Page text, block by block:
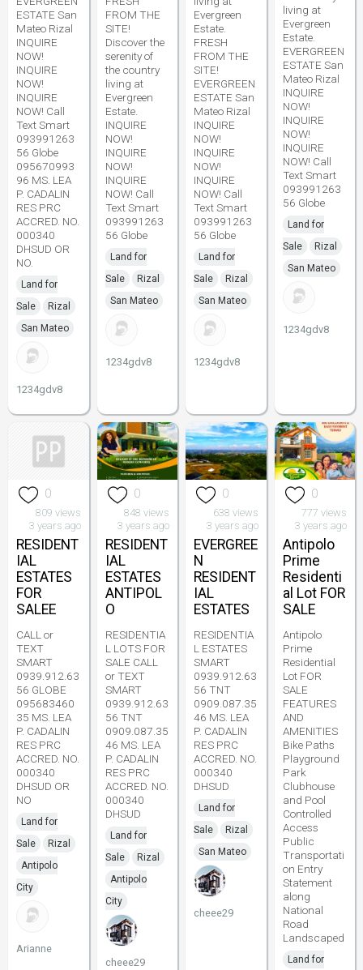
ESTATE San
Mateo Rizal
INQUIRE
NOW!
INQUIRE
NOW!
INQUIRE
NOW! Call
Text Smart
093991263
56 Globe
095670993
96 MS. LEA
P. CADALIN
RES PRC
ACCRED. NO.
000340
DHSUD OR
NO.
Land for
Sale
Rizal
San Mateo
1234gdv8
FROM THE
SITE!
Discover the
serenity of
the country
living at
Evergreen
Estate.
INQUIRE
NOW!
INQUIRE
NOW!
INQUIRE
NOW! Call
Text Smart
093991263
56 Globe
Land for
Sale
Rizal
San Mateo
1234gdv8
Evergreen
Estate.
FRESH
FROM THE
SITE!
EVERGREEN
ESTATE San
Mateo Rizal
INQUIRE
NOW!
INQUIRE
NOW!
INQUIRE
NOW! Call
Text Smart
093991263
56 Globe
Land for
Sale
Rizal
San Mateo
1234gdv8
living at
Evergreen
Estate.
EVERGREEN
ESTATE San
Mateo Rizal
INQUIRE
NOW!
INQUIRE
NOW!
INQUIRE
NOW! Call
Text Smart
093991263
56 Globe
Land for
Sale
Rizal
San Mateo
1234gdv8
0
809 views
3 years ago
RESIDENT
IAL
ESTATES
FOR
SALEE
CALL or
TEXT
SMART
0939.912.63
56 GLOBE
095683460
35 MS. LEA
P. CADALIN
RES PRC
ACCRED. NO.
000340
DHSUD OR
NO
Land for
Sale
Rizal
Antipolo
City
Arianne
0
848 views
3 years ago
RESIDENT
IAL
ESTATES
ANTIPOL
O
RESIDENTIA
L LOTS FOR
SALE CALL
or TEXT
SMART
0939.912.63
56 TNT
0909.087.35
46 MS. LEA
P. CADALIN
RES PRC
ACCRED. NO.
000340
DHSUD
Land for
Sale
Rizal
Antipolo
City
cheee29
0
638 views
3 years ago
EVERGREE
N
RESIDENT
IAL
ESTATES
RESIDENTIA
L ESTATES
SMART
0939.912.63
56 TNT
0909.087.35
46 MS. LEA
P. CADALIN
RES PRC
ACCRED. NO.
000340
DHSUD
Land for
Sale
Rizal
San Mateo
cheee29
0
777 views
3 years ago
Antipolo
Prime
Residenti
al Lot FOR
SALE
Antipolo
Prime
Residential
Lot FOR
SALE
FEATURES
AND
AMENITIES
Bike Paths
Playground
Park
Clubhouse
and Pool
Controlled
Access
Public
Transportati
on Entry
Statement
along
National
Road
Landscaped
Land for